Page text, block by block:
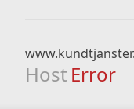
Host Error